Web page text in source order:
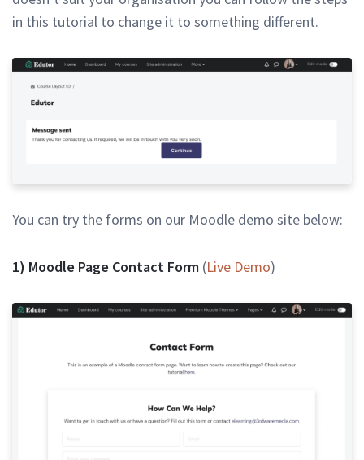
in this tutorial to change it to something different.
You can try the forms on our Moodle demo site below:
1) Moodle Page Contact Form (Live Demo)